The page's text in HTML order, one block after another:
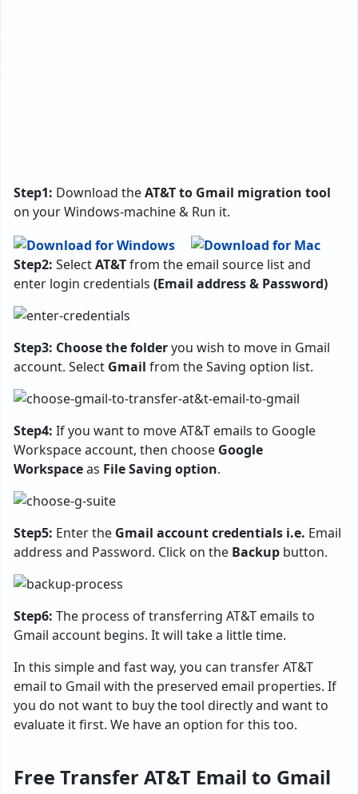
Step1: Download theAT&T to Gmail migration tool
on your Windows-machine & Run it.
Step2: SelectAT&Tfrom the email source list and
enter login credentials (Email address & Password)
Step3: Choose the folderyou wish to move in Gmail
account. Select Gmail from the Saving option list.
Step4: If you want to move AT&T emails to Google
Workspace account, then choose Google
Workspaceas File Saving option.
Step5: Enter the Gmail account credentials i.e. Email
address and Password. Click on the Backup button.
Step6: The process of transferring AT&T emails to
Gmail account begins. It will take a little time.
In this simple and fast way, you can transfer AT&T
email to Gmail with the preserved email properties. If
you do not want to buy the tool directly and want to
evaluate it first. We have an option for this too.
Free Transfer AT&T Email to Gmail